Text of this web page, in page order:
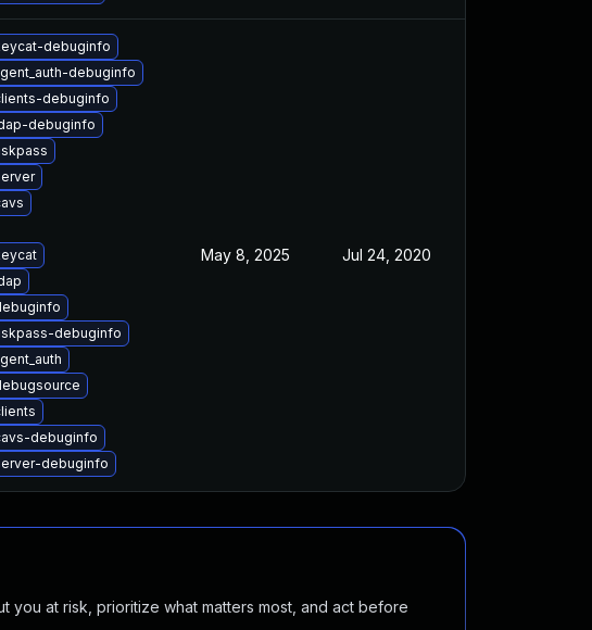
debuginfo
debuginfo
debuginfo
debuginfo
debuginfo
debuginfo
debuginfo
May 8, 2025 Jul 24, 2020
you at risk, prioritize what matters most, and act before